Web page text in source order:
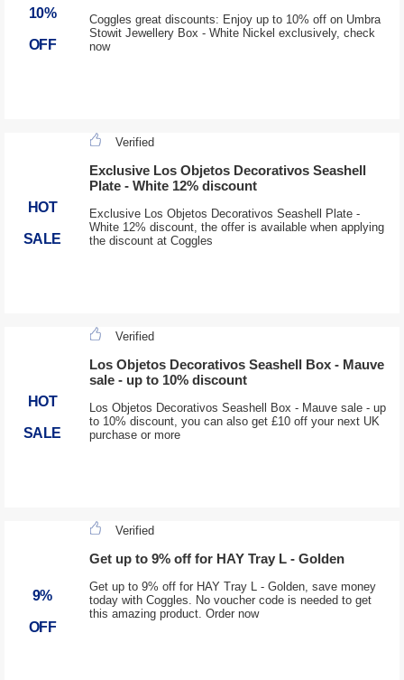
10%
OFF
Coggles great discounts: Enjoy up to 10% off on Umbra
Stowit Jewellery Box - White Nickel exclusively, check
now
HOT
SALE
Verified
Exclusive Los Objetos Decorativos Seashell
Plate - White 12% discount
Exclusive Los Objetos Decorativos Seashell Plate -
White 12% discount, the offer is available when applying
the discount at Coggles
HOT
SALE
Verified
Los Objetos Decorativos Seashell Box - Mauve
sale - up to 10% discount
Los Objetos Decorativos Seashell Box - Mauve sale - up
to 10% discount, you can also get £10 off your next UK
purchase or more
9%
OFF
Verified
Get up to 9% off for HAY Tray L - Golden
Get up to 9% off for HAY Tray L - Golden, save money
today with Coggles. No voucher code is needed to get
this amazing product. Order now